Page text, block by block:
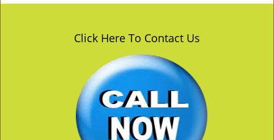
n
Click Here To Contact Us